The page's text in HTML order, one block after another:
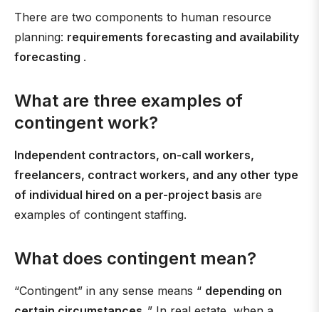
There are two components to human resource
planning: requirements forecasting and availability
forecasting .
What are three examples of
contingent work?
Independent contractors, on-call workers,
freelancers, contract workers, and any other type
of individual hired on a per-project basis are
examples of contingent staffing.
What does contingent mean?
“Contingent” in any sense means “ depending on